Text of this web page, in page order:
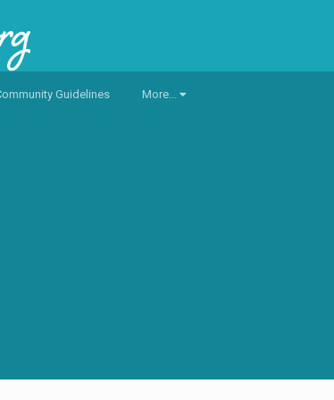
Guidelines More...